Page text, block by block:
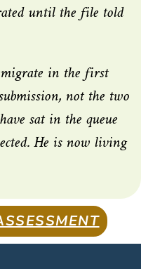
until the file told
in the first
not the two
sat in the queue
He is now living